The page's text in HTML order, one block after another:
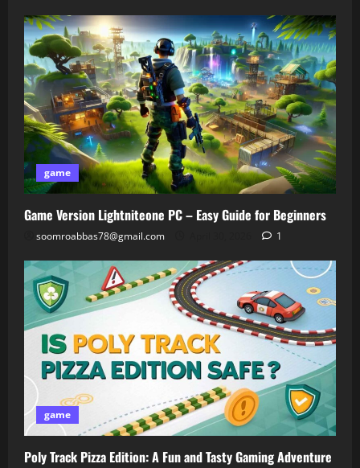
game
Game Version Lightniteone PC – Easy Guide for Beginners
soomroabbas78@gmail.com 1
game
Poly Track Pizza Edition: A Fun and Tasty Gaming Adventure